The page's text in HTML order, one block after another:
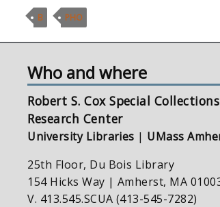
B PHO
Who and where
Robert S. Cox Special
Research Center
University Libraries | UMass
25th Floor, Du Bois Library
154 Hicks Way | Amherst, MA
V. 413.545.SCUA (413-545-7282)